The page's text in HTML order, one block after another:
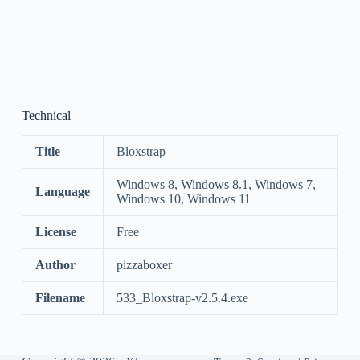
Technical
Title Bloxstrap
Language
Windows 8, Windows 8.1, Windows 7,
Windows 10, Windows 11
License Free
Author pizzaboxer
Filename 533_Bloxstrap-v2.5.4.exe